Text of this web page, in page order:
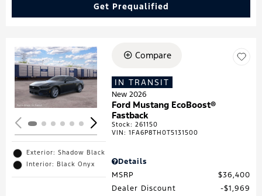
Get Prequalified
Loading...
Exterior: Shadow Black
Interior: Black Onyx
Compare
IN TRANSIT
New 2026
Ford Mustang EcoBoost®
Fastback
Stock:261150
VIN:1FA6P8TH0T5131500
Details
MSRP
$36,400
Dealer Discount
$1,969